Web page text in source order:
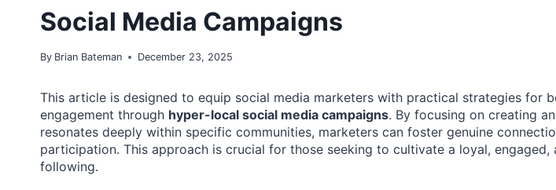
Social Media Campaigns
By Brian Bateman December 23, 2025
This article is designed to equip social media marketers with practical strategies for
engagement through hyper-local social media campaigns. By focusing on creating
resonates deeply within specific communities, marketers can foster genuine
participation. This approach is crucial for those seeking to cultivate a loyal, engaged,
following.